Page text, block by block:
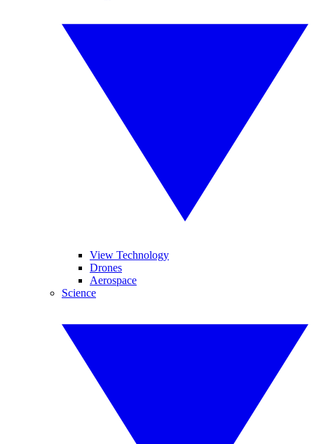
View Technology
Drones
Aerospace
Science